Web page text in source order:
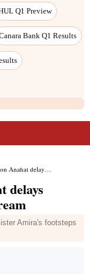
Q1 Preview
Bank Q1 Results